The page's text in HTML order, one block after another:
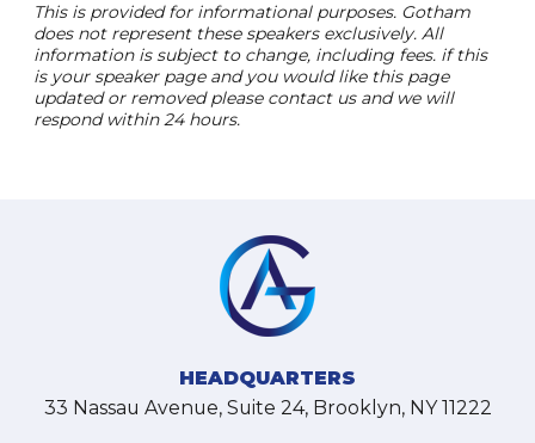
This is provided for informational purposes. Gotham
does not represent these speakers exclusively. All
information is subject to change, including fees. if this
is your speaker page and you would like this page
updated or removed please contact us and we will
respond within 24 hours.
HEADQUARTERS
33 Nassau Avenue, Suite 24, Brooklyn, NY 11222